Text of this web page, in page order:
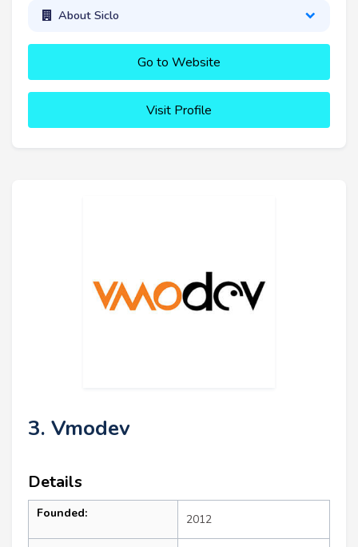
About Siclo
Go to Website
Visit Profile
3. Vmodev
Details
Founded: 2012